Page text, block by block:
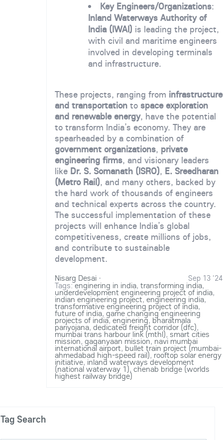
Key Engineers/Organizations:
Inland Waterways Authority of
India (IWAI) is leading the project,
with civil and maritime engineers
involved in developing terminals
and infrastructure.
These projects, ranging from infrastructure
and transportation to space exploration
and renewable energy, have the potential
to transform India’s economy. They are
spearheaded by a combination of
government organizations, private
engineering firms, and visionary leaders
like Dr. S. Somanath (ISRO), E. Sreedharan
(Metro Rail), and many others, backed by
the hard work of thousands of engineers
and technical experts across the country.
The successful implementation of these
projects will enhance India’s global
competitiveness, create millions of jobs,
and contribute to sustainable
development.
Nisarg Desai Sep 13 '24
·
Tags:enginering in india, transforming india,
underdevelopment engineering project of india,
indian engineering project, engineering india,
transformative engineering project of india,
future of india, game changing engineering
projects of india, enginering, bharatmala
pariyojana, dedicated freight corridor (dfc),
mumbai trans harbour link (mthl), smart cities
mission, gaganyaan mission, navi mumbai
international airport, bullet train project (mumbai-
ahmedabad high-speed rail), rooftop solar energy
initiative, inland waterways development
(national waterway 1), chenab bridge (worlds
highest railway bridge)
Tag Search